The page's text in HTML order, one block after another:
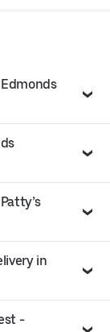
in
-